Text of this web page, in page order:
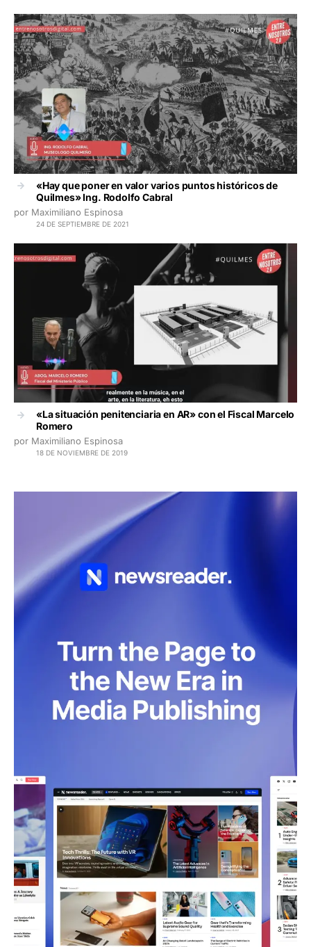
«Hay que poner en valor varios puntos históricos de
Quilmes» Ing. Rodolfo Cabral
por Maximiliano Espinosa
24 DE SEPTIEMBRE DE 2021
«La situación penitenciaria en AR» con el Fiscal Marcelo
Romero
por Maximiliano Espinosa
18 DE NOVIEMBRE DE 2019